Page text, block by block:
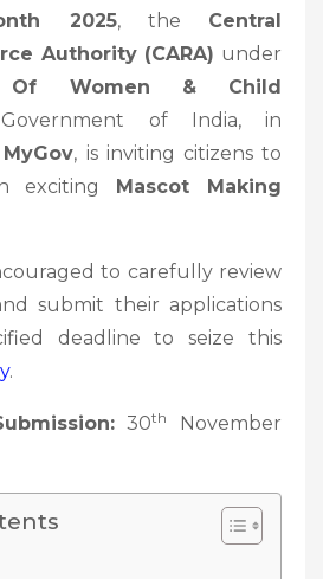
2025, the Central
Authority (CARA) under
Of Women & Child
of India, in
MyGov, is inviting citizens to
exciting Mascot Making
to carefully review
submit their applications
deadline to seize this
.
30th
November